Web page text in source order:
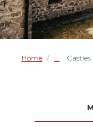
Home /